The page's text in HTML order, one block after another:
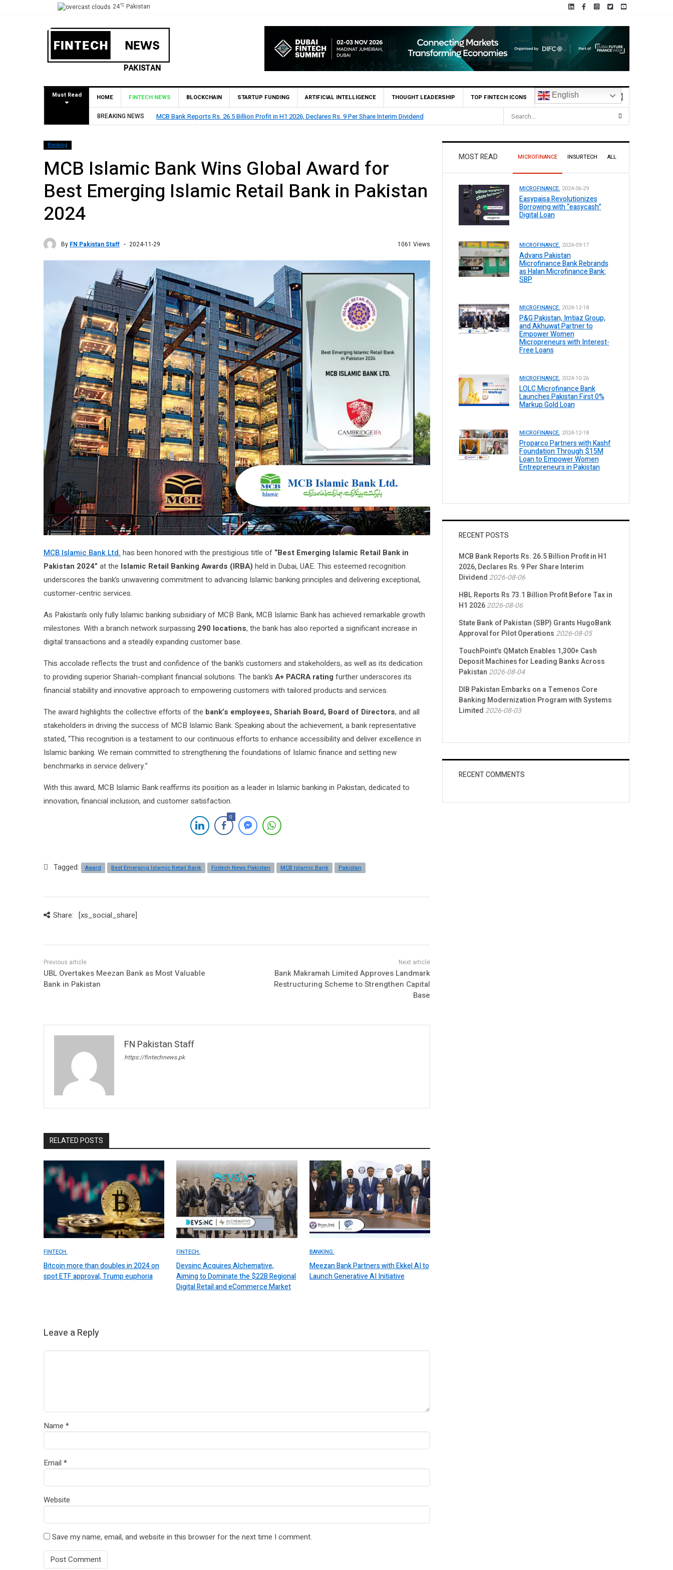
24°C Pakistan
Must Read HOME FINTECH NEWS BLOCKCHAIN STARTUP FUNDING ARTIFICIAL INTELLIGENCE THOUGHT LEADERSHIP TOP FINTECH ICONS English
BREAKING NEWS
Rs. 9 Per Share Interim Dividend HBL Reports Rs 73.1 Billion Profit Before Tax in H1 2026
Banking
MCB Islamic Bank Wins Global Award for
Best Emerging Islamic Retail Bank in Pakistan
2024
By FN Pakistan Staff 2024-11-29 1061 Views
MCB Islamic Bank Ltd. has been honored with the prestigious title of “Best Emerging Islamic Retail Bank in
Pakistan 2024” at the Islamic Retail Banking Awards (IRBA) held in Dubai, UAE. This esteemed recognition
underscores the bank’s unwavering commitment to advancing Islamic banking principles and delivering exceptional,
customer-centric services.
As Pakistan’s only fully Islamic banking subsidiary of MCB Bank, MCB Islamic Bank has achieved remarkable growth
milestones. With a branch network surpassing 290 locations, the bank has also reported a significant increase in
digital transactions and a steadily expanding customer base.
This accolade reflects the trust and confidence of the bank’s customers and stakeholders, as well as its dedication
to providing superior Shariah-compliant financial solutions. The bank’s A+ PACRA ratingfurther underscores its
financial stability and innovative approach to empowering customers with tailored products and services.
The award highlights the collective efforts of the bank’s employees, Shariah Board, Board of Directors, and all
stakeholders in driving the success of MCB Islamic Bank. Speaking about the achievement, a bank representative
stated, “This recognition is a testament to our continuous efforts to enhance accessibility and deliver excellence in
Islamic banking. We remain committed to strengthening the foundations of Islamic finance and setting new
benchmarks in service delivery.”
With this award, MCB Islamic Bank reaffirms its position as a leader in Islamic banking in Pakistan, dedicated to
innovation, financial inclusion, and customer satisfaction.
0
Tagged: Award Best Emerging Islamic Retail Bank Fintech News Pakistan MCB Islamic Bank Pakistan
Share: [xs_social_share]
UBL Overtakes Meezan Bank as Most Valuable
Bank in Pakistan
Bank Makramah Limited Approves Landmark
Restructuring Scheme to Strengthen Capital
Base
FN Pakistan Staff
https://fintechnews.pk
RELATED POSTS
FINTECH.
Bitcoin more than doubles in 2024 on
spot ETF approval, Trump euphoria
FINTECH.
Devsinc Acquires Alchemative,
Aiming to Dominate the $22B Regional
Digital Retail and eCommerce Market
BANKING.
Meezan Bank Partners with Ekkel AI to
Launch Generative AI Initiative
Leave a Reply
Name *
Email *
Website
Save my name, email, and website in this browser for the next time I comment.
MOST READ MICROFINANCE INSURTECH ALL
MICROFINANCE. 2024-06-29
Easypaisa Revolutionizes
Borrowing with “easycash”
Digital Loan
MICROFINANCE. 2024-09-17
Advans Pakistan
Microfinance Bank Rebrands
as Halan Microfinance Bank:
SBP
MICROFINANCE. 2024-12-18
P&G Pakistan, Imtiaz Group,
and Akhuwat Partner to
Empower Women
Micropreneurs with Interest-
Free Loans
MICROFINANCE. 2024-10-26
LOLC Microfinance Bank
Launches Pakistan First 0%
Markup Gold Loan
MICROFINANCE. 2024-12-18
Proparco Partners with Kashf
Foundation Through $15M
Loan to Empower Women
Entrepreneurs in Pakistan
RECENT POSTS
MCB Bank Reports Rs. 26.5 Billion Profit in H1
2026, Declares Rs. 9 Per Share Interim
Dividend 2026-08-06
HBL Reports Rs 73.1 Billion Profit Before Tax in
H1 20262026-08-06
State Bank of Pakistan (SBP) Grants HugoBank
Approval for Pilot Operations 2026-08-05
TouchPoint’s QMatch Enables 1,300+ Cash
Deposit Machines for Leading Banks Across
Pakistan 2026-08-04
DIB Pakistan Embarks on a Temenos Core
Banking Modernization Program with Systems
Limited 2026-08-03
RECENT COMMENTS